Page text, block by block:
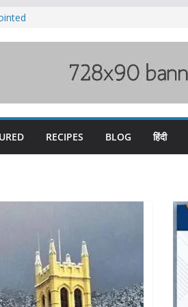
over
RECIPES BLOG हिंदी